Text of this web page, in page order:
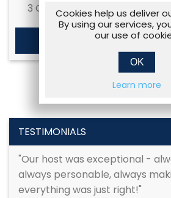
3 Games
MORE DETAILS
TESTIMONIALS
"Our host was exceptional -
always personable, always
everything was just right!"
Cookies help us deliver
By using our services,
our use of
OK
Learn more